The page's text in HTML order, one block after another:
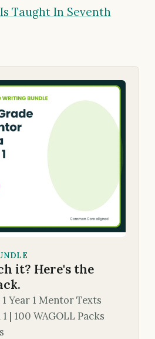
Taught In Seventh
it? Here's the
Year 1 Mentor Texts
| 100 WAGOLL Packs